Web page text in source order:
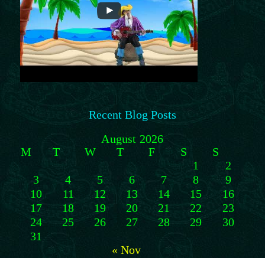
Recent Blog Posts
August 2026
M
T W T F S
S
1
2
3
4 5 6 7 8
9
10
11 12 13 14 15
16
17
18 19 20 21 22
23
24
25 26 27 28 29
30
31
« Nov